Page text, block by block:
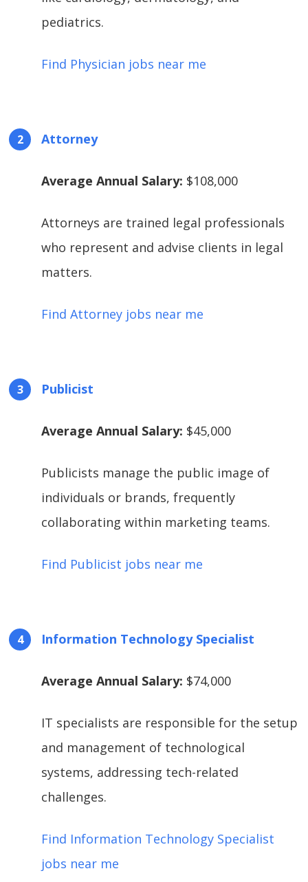
pediatrics.
Find Physician jobs near me
Attorney
Average Annual Salary: $108,000
Attorneys are trained legal professionals
who represent and advise clients in legal
matters.
Find Attorney jobs near me
Publicist
Average Annual Salary: $45,000
Publicists manage the public image of
individuals or brands, frequently
collaborating within marketing teams.
Find Publicist jobs near me
Information Technology Specialist
Average Annual Salary: $74,000
IT specialists are responsible for the setup
and management of technological
systems, addressing tech-related
challenges.
Find Information Technology Specialist
jobs near me